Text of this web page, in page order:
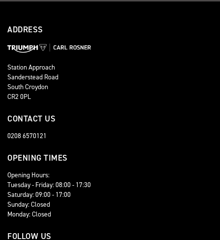
ADDRESS
Station Approach
Sanderstead Road
South Croydon
CR2 0PL
CONTACT US
0208 6570121
OPENING TIMES
Opening Hours:
Tuesday - Friday: 08:00 - 17:30
Saturday: 09:00 - 17:00
Sunday: Closed
Monday: Closed
FOLLOW US